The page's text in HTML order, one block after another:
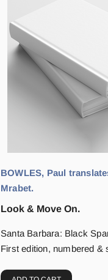
BOWLES, Paul
Mrabet.
Look & Move On.
Santa Barbara: Black
First edition, numbered &